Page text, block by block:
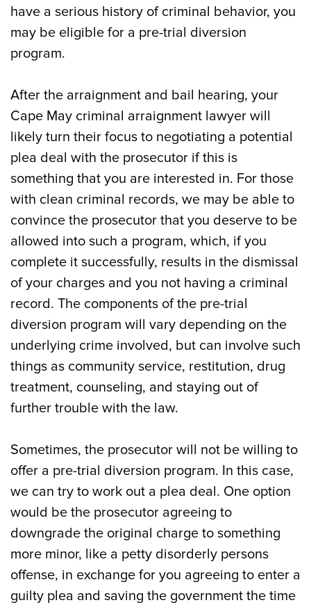
have a serious history of criminal behavior, you
may be eligible for a pre-trial diversion
program.
After the arraignment and bail hearing, your
Cape May criminal arraignment lawyer will
likely turn their focus to negotiating a potential
plea deal with the prosecutor if this is
something that you are interested in. For those
with clean criminal records, we may be able to
convince the prosecutor that you deserve to be
allowed into such a program, which, if you
complete it successfully, results in the dismissal
of your charges and you not having a criminal
record. The components of the pre-trial
diversion program will vary depending on the
underlying crime involved, but can involve such
things as community service, restitution, drug
treatment, counseling, and staying out of
further trouble with the law.
Sometimes, the prosecutor will not be willing to
offer a pre-trial diversion program. In this case,
we can try to work out a plea deal. One option
would be the prosecutor agreeing to
downgrade the original charge to something
more minor, like a petty disorderly persons
offense, in exchange for you agreeing to enter a
guilty plea and saving the government the time